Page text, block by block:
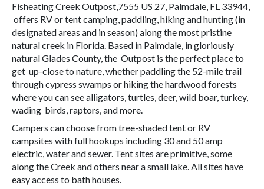
Fisheating Creek Outpost,7555 US 27, Palmdale, FL 33944,
offers RV or tent camping, paddling, hiking and hunting (in
designated areas and in season) along the most pristine
natural creek in Florida. Based in Palmdale, in gloriously
natural Glades County, the Outpost is the perfect place to
get up-close to nature, whether paddling the 52-mile trail
through cypress swamps or hiking the hardwood forests
where you can see alligators, turtles, deer, wild boar, turkey,
wading birds, raptors, and more.
Campers can choose from tree-shaded tent or RV
campsites with full hookups including 30 and 50 amp
electric, water and sewer. Tent sites are primitive, some
along the Creek and others near a small lake. All sites have
easy access to bath houses.